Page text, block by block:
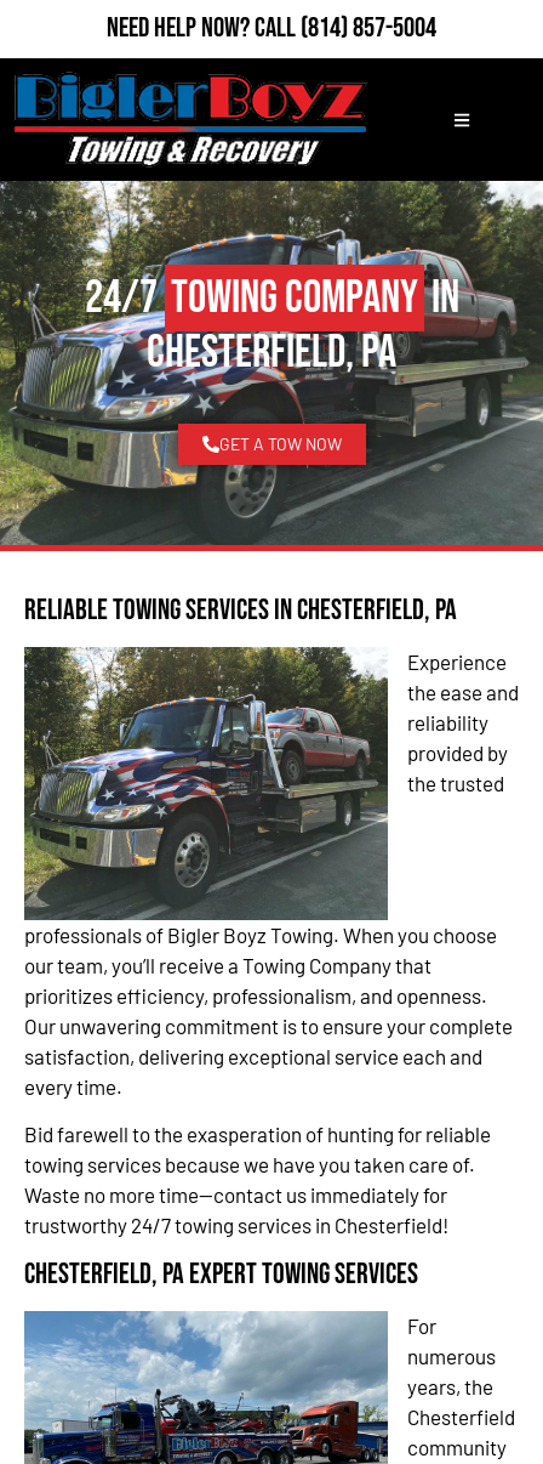
Need Help Now?Call(814) 857-5004
24/7Towing Companyin
Chesterfield, PA
GET A TOW NOW
Reliable Towing Services in Chesterfield, PA
Experience
the ease and
reliability
provided by
the trusted
professionals of Bigler Boyz Towing. When you choose
our team, you’ll receive a Towing Company that
prioritizes efficiency, professionalism, and openness.
Our unwavering commitment is to ensure your complete
satisfaction, delivering exceptional service each and
every time.
Bid farewell to the exasperation of hunting for reliable
towing services because we have you taken care of.
Waste no more time—contact us immediately for
trustworthy 24/7 towing services in Chesterfield!
Chesterfield, PA Expert Towing Services
For
numerous
years, the
Chesterfield
community